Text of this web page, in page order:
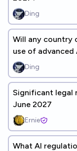
Ding
Will any country
use of advanced
Ding
Significant legal
June 2027
Ernie
What AI